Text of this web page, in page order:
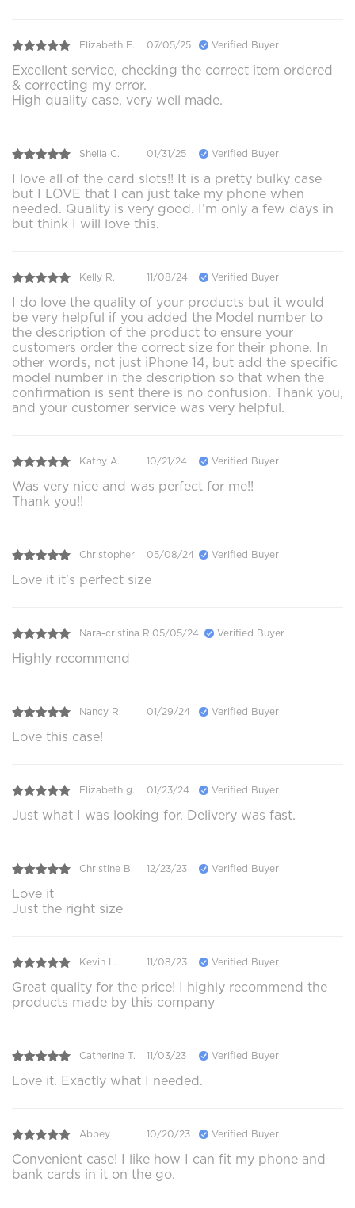
Elizabeth E. 07/05/25 Verified Buyer
Excellent service, checking the correct item ordered
& correcting my error.
High quality case, very well made.
Sheila C. 01/31/25 Verified Buyer
I love all of the card slots!! It is a pretty bulky case
but I LOVE that I can just take my phone when
needed. Quality is very good. I’m only a few days in
but think I will love this.
Kelly R. 11/08/24 Verified Buyer
I do love the quality of your products but it would
be very helpful if you added the Model number to
the description of the product to ensure your
customers order the correct size for their phone. In
other words, not just iPhone 14, but add the specific
model number in the description so that when the
confirmation is sent there is no confusion. Thank you,
and your customer service was very helpful.
Kathy A. 10/21/24 Verified Buyer
Was very nice and was perfect for me!!
Thank you!!
Christopher . 05/08/24 Verified Buyer
Love it it's perfect size
Nara-cristina R.05/05/24 Verified Buyer
Highly recommend
Nancy R. 01/29/24 Verified Buyer
Love this case!
Elizabeth g. 01/23/24 Verified Buyer
Just what I was looking for. Delivery was fast.
Christine B. 12/23/23 Verified Buyer
Love it
Just the right size
Kevin L. 11/08/23 Verified Buyer
Great quality for the price! I highly recommend the
products made by this company
Catherine T. 11/03/23 Verified Buyer
Love it. Exactly what I needed.
Abbey 10/20/23 Verified Buyer
Convenient case! I like how I can fit my phone and
bank cards in it on the go.